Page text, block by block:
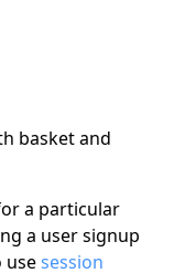
basket and
a particular
a user signup
usesession